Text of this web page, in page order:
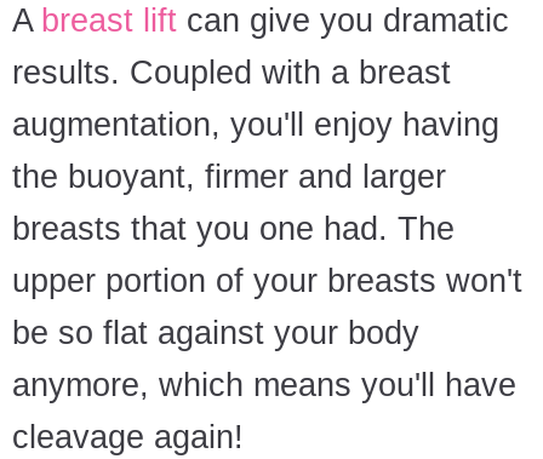
A breast lift can give you dramatic
results. Coupled with a breast
augmentation, you'll enjoy having
the buoyant, firmer and larger
breasts that you one had. The
upper portion of your breasts won't
be so flat against your body
anymore, which means you'll have
cleavage again!